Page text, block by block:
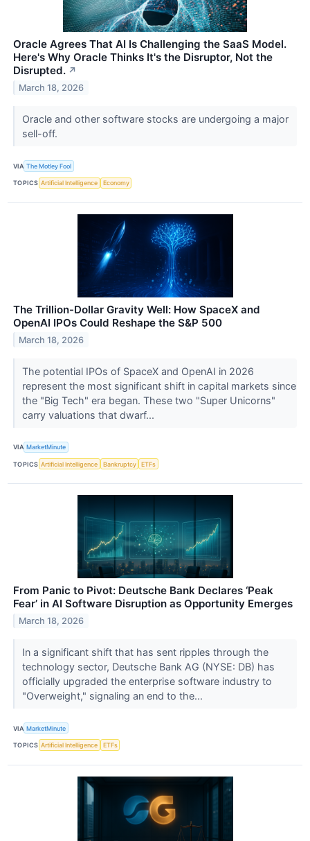
Oracle Agrees That AI Is Challenging the SaaS Model.
Here's Why Oracle Thinks It's the Disruptor, Not the
Disrupted. ↗
March 18, 2026
Oracle and other software stocks are undergoing a major
sell-off.
VIA The Motley Fool
TOPICS Artificial Intelligence Economy
The Trillion-Dollar Gravity Well: How SpaceX and
OpenAI IPOs Could Reshape the S&P 500
March 18, 2026
The potential IPOs of SpaceX and OpenAI in 2026
represent the most significant shift in capital markets since
the "Big Tech" era began. These two "Super Unicorns"
carry valuations that dwarf...
VIA MarketMinute
TOPICS Artificial Intelligence Bankruptcy ETFs
From Panic to Pivot: Deutsche Bank Declares ‘Peak
Fear’ in AI Software Disruption as Opportunity Emerges
March 18, 2026
In a significant shift that has sent ripples through the
technology sector, Deutsche Bank AG (NYSE: DB) has
officially upgraded the enterprise software industry to
"Overweight," signaling an end to the...
VIA MarketMinute
TOPICS Artificial Intelligence ETFs